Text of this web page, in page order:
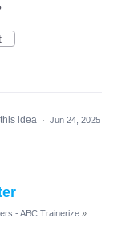
idea · Jun 24, 2025
- ABC Trainerize »